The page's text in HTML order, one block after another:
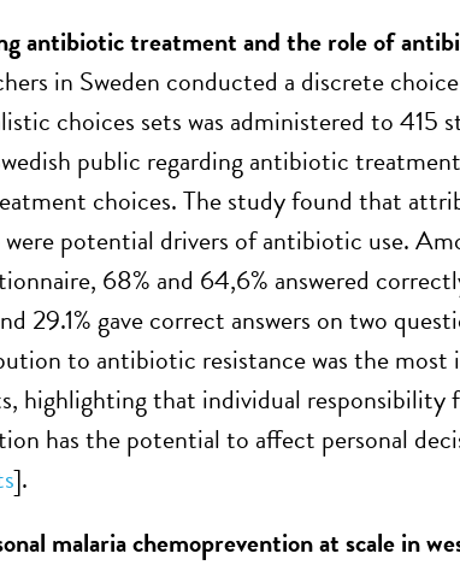
antibiotic treatment and the role of
in Sweden conducted a discrete
choices sets was administered to
public regarding antibiotic
choices. The study found that
potential drivers of antibiotic use.
68% and 64,6% answered
29.1% gave correct answers on two
to antibiotic resistance was the
highlighting that individual responsibility
has the potential to affect personal
].
malaria chemoprevention at scale in